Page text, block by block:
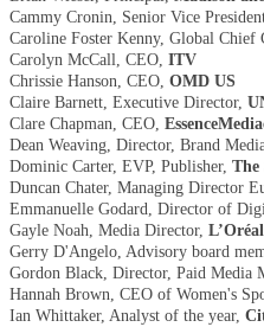
Cammy Cronin, Senior Vice
Caroline Foster Kenny, Global Chief
Carolyn McCall, CEO, ITV
Chrissie Hanson, CEO, OMD US
Claire Barnett, Executive Director,
Clare Chapman, CEO,
Dean Weaving, Director, Brand
Dominic Carter, EVP, Publisher, The
Duncan Chater, Managing Director
Emmanuelle Godard, Director of
Gayle Noah, Media Director, L’Oréal
Gerry D'Angelo, Advisory board
Gordon Black, Director, Paid Media
Hannah Brown, CEO of Women's
Ian Whittaker, Analyst of the year,